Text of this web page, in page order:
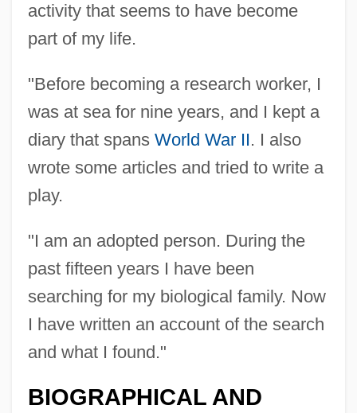
activity that seems to have become
part of my life.
"Before becoming a research worker, I
was at sea for nine years, and I kept a
diary that spans World War II. I also
wrote some articles and tried to write a
play.
"I am an adopted person. During the
past fifteen years I have been
searching for my biological family. Now
I have written an account of the search
and what I found."
BIOGRAPHICAL AND